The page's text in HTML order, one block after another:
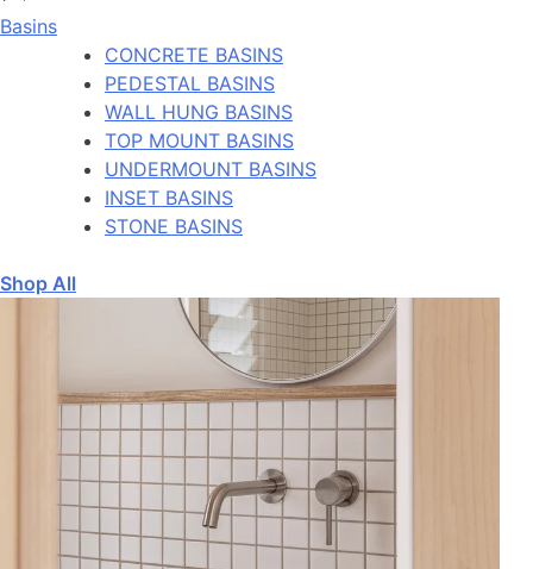
Basins
CONCRETE BASINS
PEDESTAL BASINS
WALL HUNG BASINS
TOP MOUNT BASINS
UNDERMOUNT BASINS
INSET BASINS
STONE BASINS
Shop All